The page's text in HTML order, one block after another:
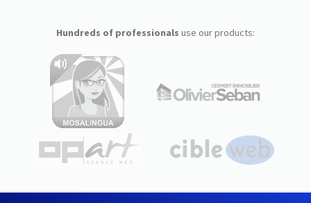
Hundreds of professionals use our products: